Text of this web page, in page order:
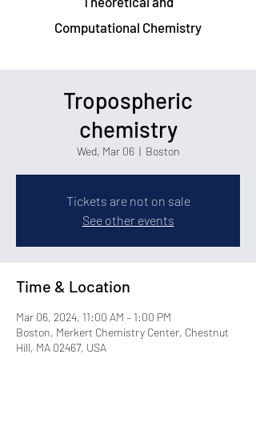
Computational Chemistry
Tropospheric
chemistry
Wed, Mar 06
  |
Boston
Tickets are not on sale
See other events
Time & Location
Mar 06, 2024, 11:00 AM – 1:00 PM
Boston, Merkert Chemistry Center, Chestnut
Hill, MA 02467, USA